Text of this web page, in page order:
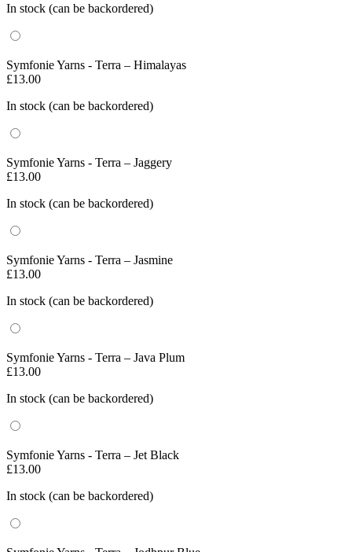
In stock (can be backordered)
Symfonie Yarns - Terra – Himalayas
£13.00
In stock (can be backordered)
Symfonie Yarns - Terra – Jaggery
£13.00
In stock (can be backordered)
Symfonie Yarns - Terra – Jasmine
£13.00
In stock (can be backordered)
Symfonie Yarns - Terra – Java Plum
£13.00
In stock (can be backordered)
Symfonie Yarns - Terra – Jet Black
£13.00
In stock (can be backordered)